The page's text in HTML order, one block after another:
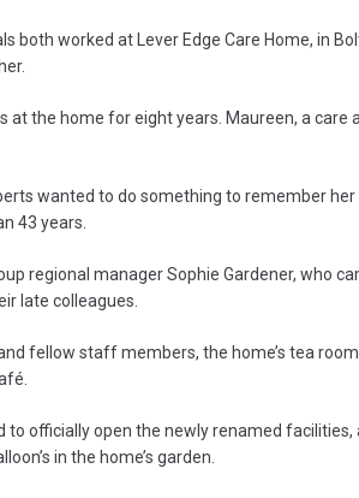
both worked at Lever Edge Care Home, in
at the home for eight years. Maureen, a
wanted to do something to remember
43 years.
regional manager Sophie Gardener, who
late colleagues.
fellow staff members, the home’s tea room
to officially open the newly renamed facilities,
in the home’s garden.